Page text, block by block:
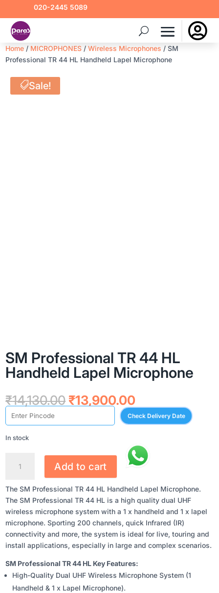
020-2445 5089

Home / MICROPHONES /Wireless Microphones / SM
Professional TR 44 HL Handheld Lapel Microphone
Sale!
SM Professional TR 44 HL
Handheld Lapel Microphone
₹14,130.00 Original
price
was:
₹13,900.00Current
price
is:
Check Delivery Date
In stock
PROFESSIONAL
44
HL
HANDHELD
LAPEL
MICROPHONE
QUANTITY
Add to cart
The SM Professional TR 44 HL Handheld Lapel Microphone.
The SM Professional TR 44 HL is a high quality dual UHF
wireless microphone system with a 1 x handheld and 1 x lapel
microphone. Sporting 200 channels, quick Infrared (IR)
connectivity and more, the system is ideal for live, touring and
install applications, especially in large and complex scenarios.
SM Professional TR 44 HL Key Features:
High-Quality Dual UHF Wireless Microphone System (1
Handheld & 1 x Lapel Microphone).